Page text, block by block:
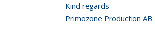
Kind regards
Primozone Production AB